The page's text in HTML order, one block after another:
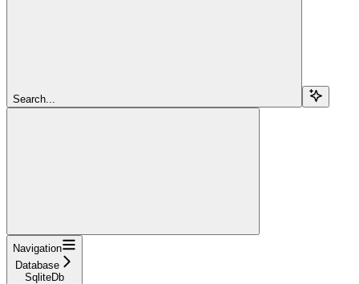
Search...
Navigation
Database
SqliteDb